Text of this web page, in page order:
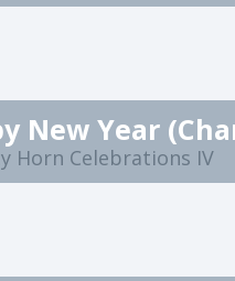
Horn Celebrations IV